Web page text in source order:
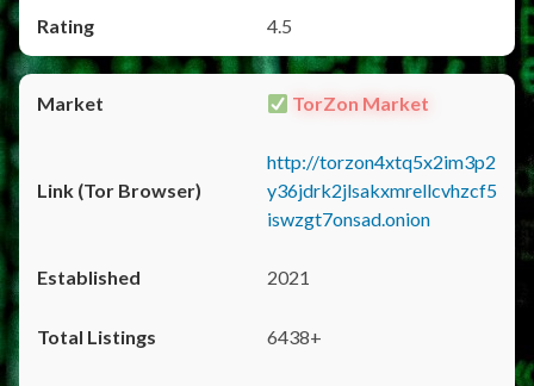
4.5
TorZon Market
http://torzon4xtq5x2im3p2
y36jdrk2jlsakxmrellcvhzcf5
iswzgt7onsad.onion
2021
6438+